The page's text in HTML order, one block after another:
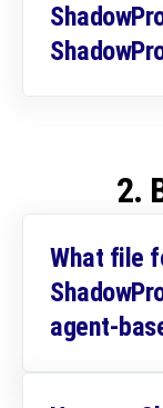
2.
What file
agent-